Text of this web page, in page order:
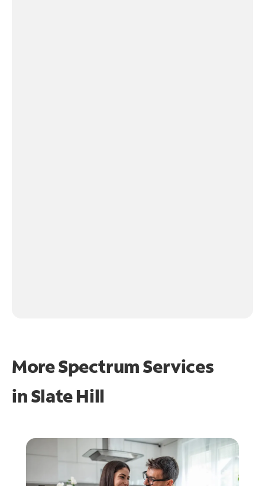
More Spectrum Services
inSlate Hill